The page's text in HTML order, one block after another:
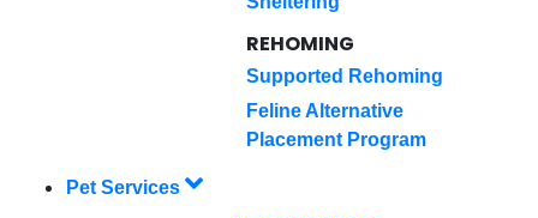
REHOMING
Supported Rehoming
Feline Alternative
Placement Program
Pet Services